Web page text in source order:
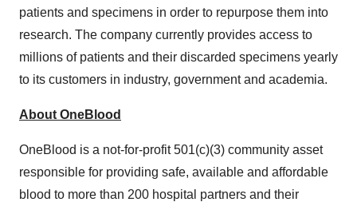
patients and specimens in order to repurpose them into
research. The company currently provides access to
millions of patients and their discarded specimens yearly
to its customers in industry, government and academia.
About OneBlood
OneBlood is a not-for-profit 501(c)(3) community asset
responsible for providing safe, available and affordable
blood to more than 200 hospital partners and their